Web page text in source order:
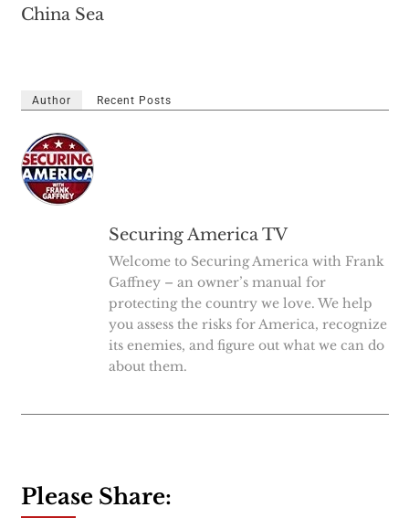
China Sea
Author Recent Posts
Securing America TV
Welcome to Securing America with Frank
Gaffney – an owner’s manual for
protecting the country we love. We help
you assess the risks for America, recognize
its enemies, and figure out what we can do
about them.
Please Share: